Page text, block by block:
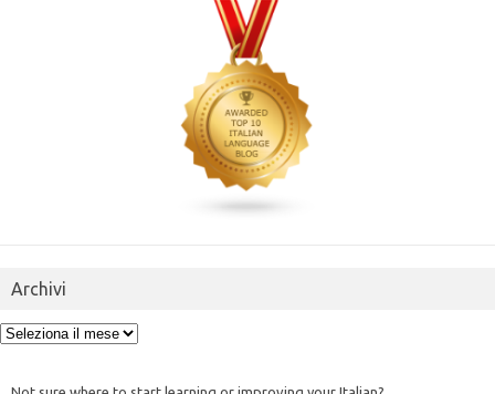
Archivi
Archivi